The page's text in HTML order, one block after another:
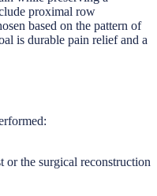
proximal row
based on the pattern of
is durable pain relief and a
the surgical reconstruction